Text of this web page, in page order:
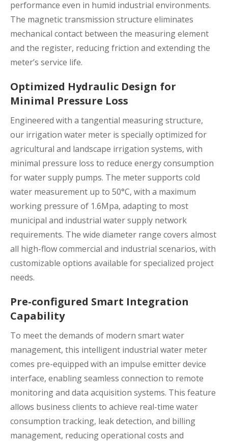
performance even in humid industrial environments.
The magnetic transmission structure eliminates
mechanical contact between the measuring element
and the register, reducing friction and extending the
meter’s service life.
Optimized Hydraulic Design for
Minimal Pressure Loss
Engineered with a tangential measuring structure,
our irrigation water meter is specially optimized for
agricultural and landscape irrigation systems, with
minimal pressure loss to reduce energy consumption
for water supply pumps. The meter supports cold
water measurement up to 50°C, with a maximum
working pressure of 1.6Mpa, adapting to most
municipal and industrial water supply network
requirements. The wide diameter range covers almost
all high-flow commercial and industrial scenarios, with
customizable options available for specialized project
needs.
Pre-configured Smart Integration
Capability
To meet the demands of modern smart water
management, this intelligent industrial water meter
comes pre-equipped with an impulse emitter device
interface, enabling seamless connection to remote
monitoring and data acquisition systems. This feature
allows business clients to achieve real-time water
consumption tracking, leak detection, and billing
management, reducing operational costs and